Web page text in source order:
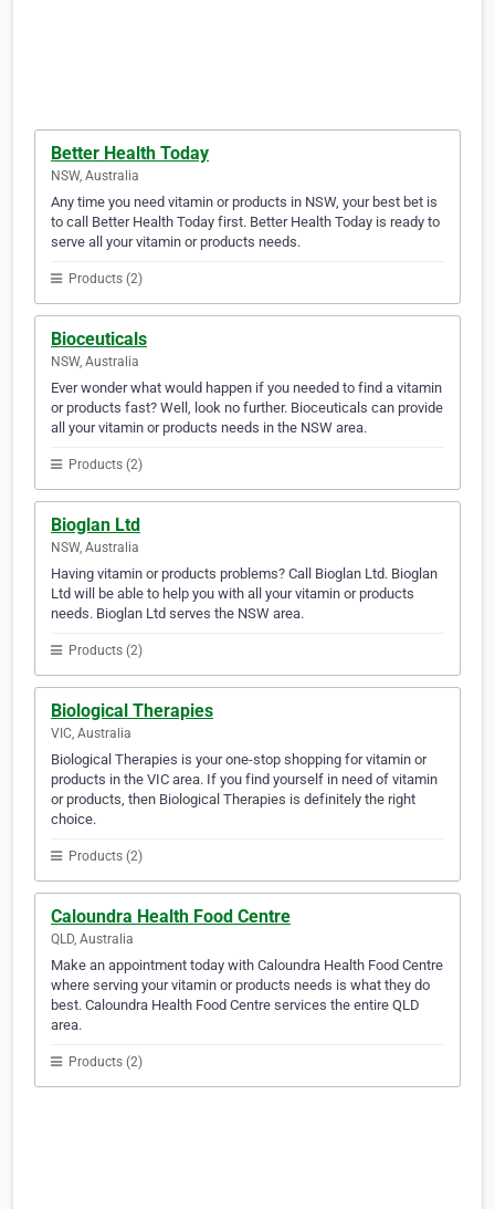
Better Health Today
NSW, Australia
Any time you need vitamin or products in NSW, your best bet is
to call Better Health Today first. Better Health Today is ready to
serve all your vitamin or products needs.
Products (2)
Bioceuticals
NSW, Australia
Ever wonder what would happen if you needed to find a vitamin
or products fast? Well, look no further. Bioceuticals can provide
all your vitamin or products needs in the NSW area.
Products (2)
Bioglan Ltd
NSW, Australia
Having vitamin or products problems? Call Bioglan Ltd. Bioglan
Ltd will be able to help you with all your vitamin or products
needs. Bioglan Ltd serves the NSW area.
Products (2)
Biological Therapies
VIC, Australia
Biological Therapies is your one-stop shopping for vitamin or
products in the VIC area. If you find yourself in need of vitamin
or products, then Biological Therapies is definitely the right
choice.
Products (2)
Caloundra Health Food Centre
QLD, Australia
Make an appointment today with Caloundra Health Food Centre
where serving your vitamin or products needs is what they do
best. Caloundra Health Food Centre services the entire QLD
area.
Products (2)